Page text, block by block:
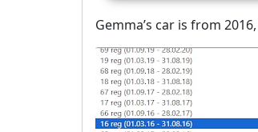
Gemma’s car is from